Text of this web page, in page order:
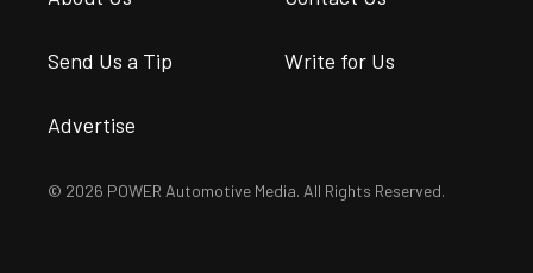
Send Us a Tip Write for Us
Advertise
© 2026 POWER Automotive Media. All Rights Reserved.